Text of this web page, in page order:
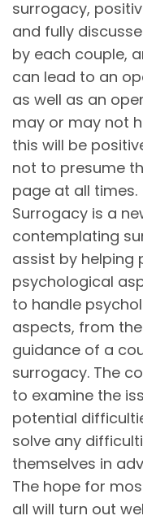
surrogacy,
and fully
by each couple,
can lead to an
as well as an
may or may not
this will be
not to presume
page at all times.
Surrogacy is a
contemplating
assist by helping
psychological
to handle
aspects, from
guidance of a
surrogacy. The
to examine the
potential
solve any
themselves in
The hope for
all will turn out